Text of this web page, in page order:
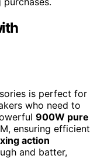
is perfect for
who need to
900W pure
ensuring efficient
action
and batter,